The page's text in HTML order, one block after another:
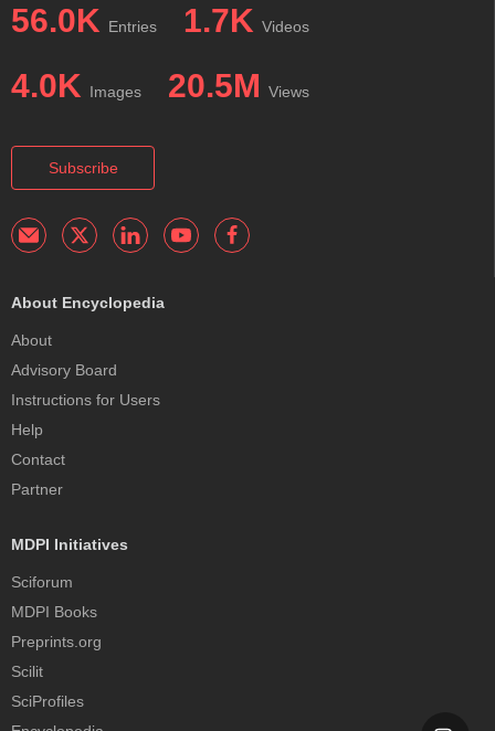
56.0K Entries 1.7K Videos
4.0K Images 20.5M Views
Subscribe
About Encyclopedia
About
Advisory Board
Instructions for Users
Help
Contact
Partner
MDPI Initiatives
Sciforum
MDPI Books
Preprints.org
Scilit
SciProfiles